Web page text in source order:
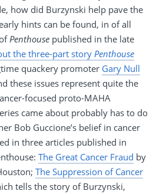
how did Burzynski help pave the
hints can be found, in of all
Penthouse published in the late
the three-part story Penthouse
quackery promoter Gary Null
these issues represent quite the
focused proto-MAHA
came about probably has to do
Bob Guccione’s belief in cancer
in three articles published in
The Great Cancer Fraud by
The Suppression of Cancer
tells the story of Burzynski,